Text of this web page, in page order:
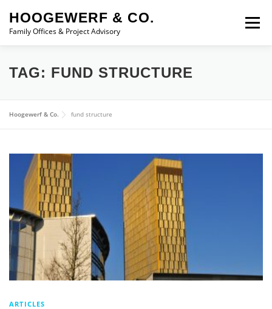
HOOGEWERF & CO.
Family Offices & Project Advisory
Menu
ABOUT SERVICES ASSOCIATES
CONTACT
TAG: FUND STRUCTURE
Hoogewerf & Co. fund structure
ARTICLES